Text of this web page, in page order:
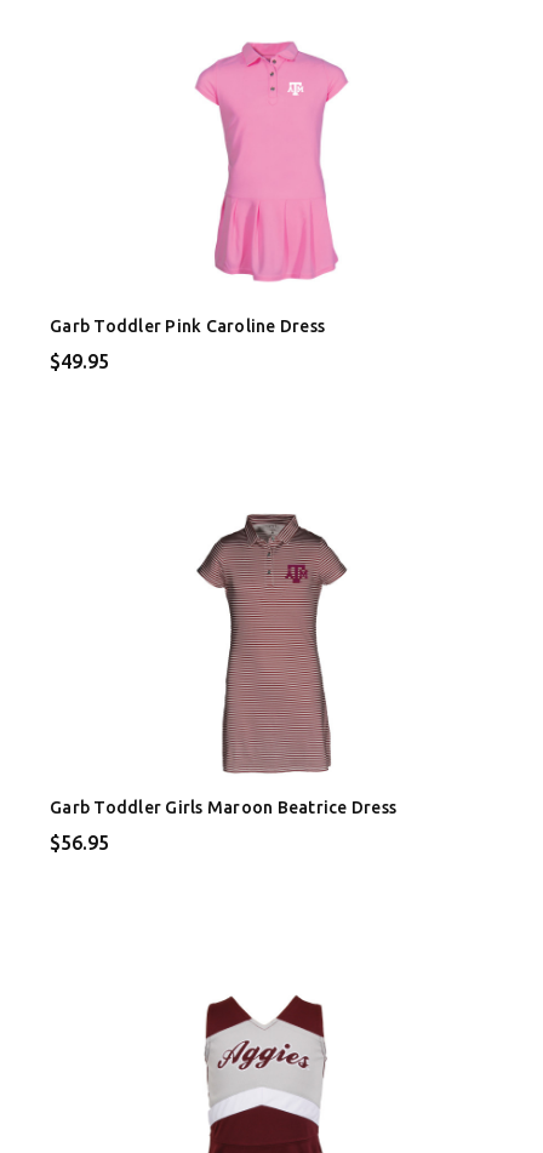
Garb Toddler Pink Caroline Dress
$49.95
Garb Toddler Girls Maroon Beatrice Dress
$56.95